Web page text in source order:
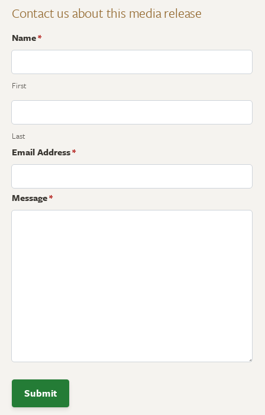
Contact us about this media release
Name*
First
Last
Email Address*
Message*